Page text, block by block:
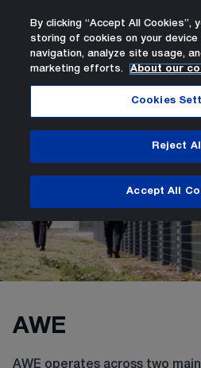
Careers
AWE Group Vacancies
AWE Group
AWE
AWE operates across two
By clicking “Accept All Cookies”,
storing of cookies on your device
navigation, analyze site usage,
marketing efforts.
About our
Cookies
Reject All
Accept All